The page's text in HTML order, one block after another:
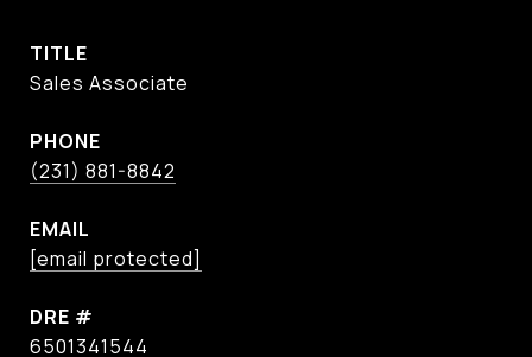
TITLE
Sales Associate
PHONE
(231) 881-8842
EMAIL
[email protected]
DRE #
6501341544